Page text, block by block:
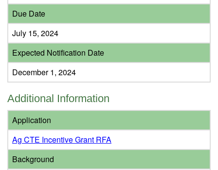
Due Date
July 15, 2024
Expected Notification Date
December 1, 2024
Additional Information
Application
Ag CTE Incentive Grant RFA
Background